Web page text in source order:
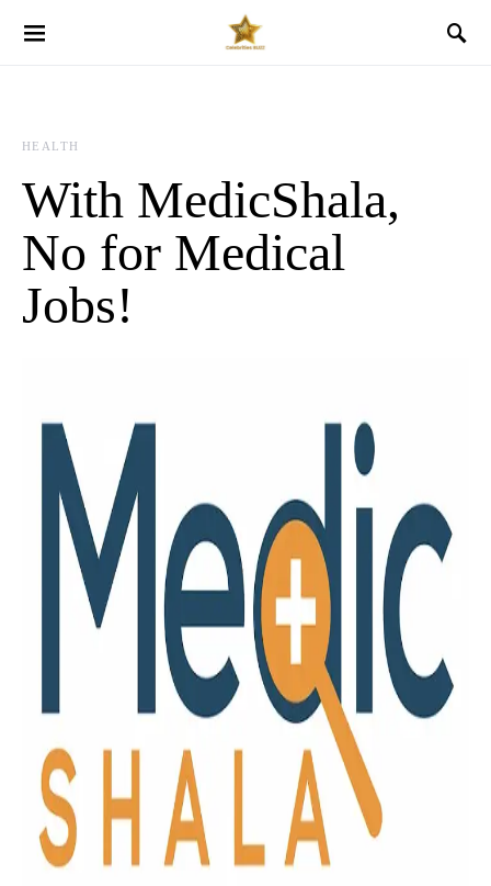
HEALTH
With MedicShala,
No for Medical
Jobs!